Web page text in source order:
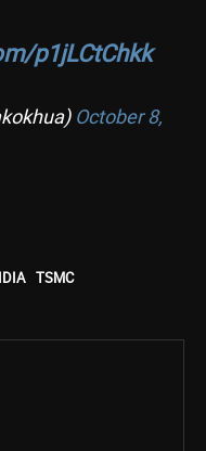
p1jLCtChkk
October 8,
TSMC